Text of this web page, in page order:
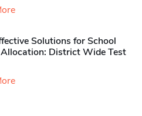
Solutions for School
Allocation: District Wide Test